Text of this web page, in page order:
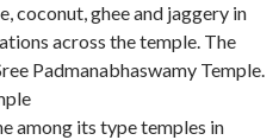
coconut, ghee and jaggery in
across the temple. The
Padmanabhaswamy Temple.
among its type temples in